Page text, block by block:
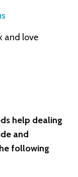
and love
help dealing
and
following